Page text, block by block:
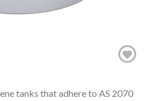
tanks that adhere to AS 2070